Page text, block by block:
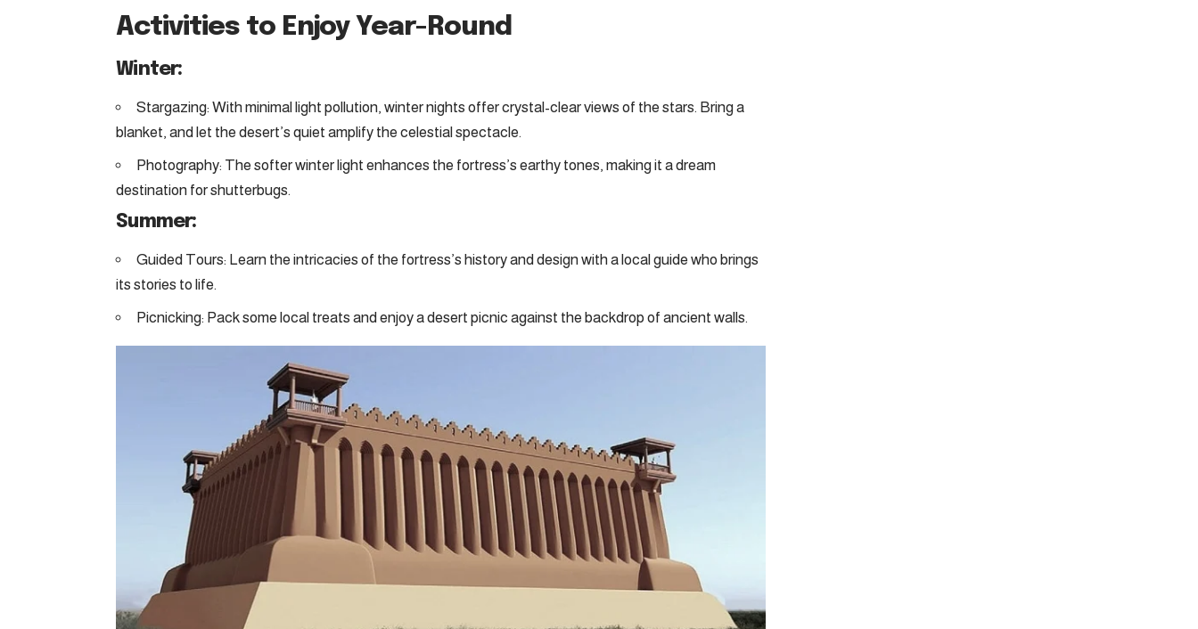
Activities to Enjoy Year-Round
Winter:
Stargazing: With minimal light pollution, winter nights offer crystal-clear views of the stars. Bring a
blanket, and let the desert’s quiet amplify the celestial spectacle.
Photography: The softer winter light enhances the fortress’s earthy tones, making it a dream
destination for shutterbugs.
Summer:
Guided Tours: Learn the intricacies of the fortress’s history and design with a local guide who brings
its stories to life.
Picnicking: Pack some local treats and enjoy a desert picnic against the backdrop of ancient walls.